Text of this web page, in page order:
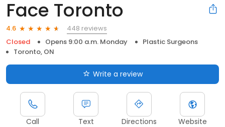
Face Toronto
4.6
448 reviews
Closed
Opens 9:00 a.m. Monday
Plastic Surgeons
Toronto, ON
Write a review
Call Text Directions Website